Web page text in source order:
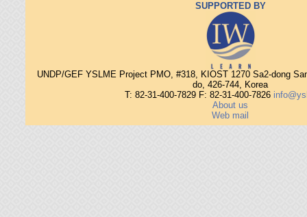
SUPPORTED BY
UNDP/GEF YSLME Project PMO, #318, KIOST 1270 Sa2-dong
do, 426-744, Korea
T: 82-31-400-7829 F: 82-31-400-7826
About us
Web mail